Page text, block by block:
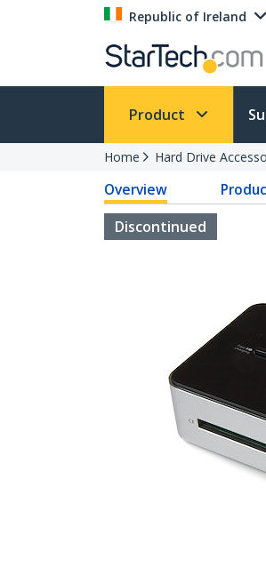
Republic of Ireland
Product
Home Hard Drive
Overview
Discontinued